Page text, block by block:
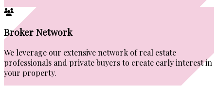
Broker Network
We leverage our extensive network of real estate
professionals and private buyers to create early interest in
your property.